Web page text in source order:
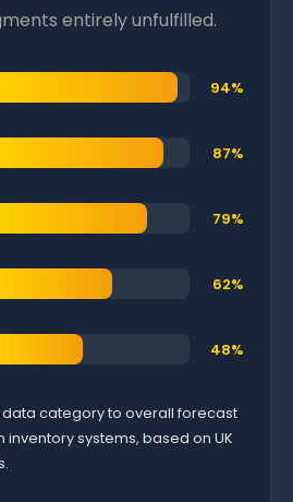
entirely unfulfilled.
94%
87%
79%
62%
48%
category to overall forecast
systems, based on UK